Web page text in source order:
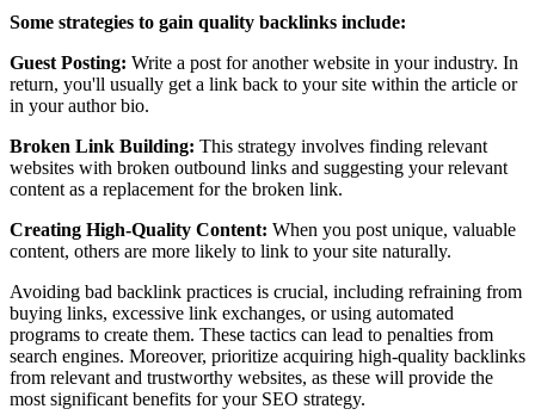
Some strategies to gain quality backlinks include:
Guest Posting: Write a post for another website in your industry. In
return, you'll usually get a link back to your site within the article or
in your author bio.
Broken Link Building: This strategy involves finding relevant
websites with broken outbound links and suggesting your relevant
content as a replacement for the broken link.
Creating High-Quality Content: When you post unique, valuable
content, others are more likely to link to your site naturally.
Avoiding bad backlink practices is crucial, including refraining from
buying links, excessive link exchanges, or using automated
programs to create them. These tactics can lead to penalties from
search engines. Moreover, prioritize acquiring high-quality backlinks
from relevant and trustworthy websites, as these will provide the
most significant benefits for your SEO strategy.